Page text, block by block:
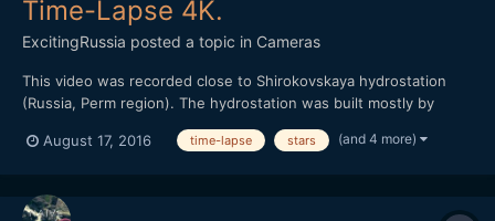
Time-Lapse 4K.
ExcitingRussia posted a topic in Cameras
This video was recorded close to Shirokovskaya hydrostation
(Russia, Perm region). The hydrostation was built mostly by
Video shows satellites motion, Perseids star stream and the
August 17, 2016 time-lapse stars (and 4 more)